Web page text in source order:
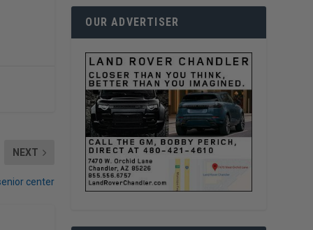
NEXT
center
OUR ADVERTISER